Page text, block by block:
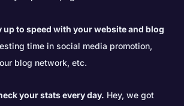
up to speed with your website and blog
time in social media promotion,
blog network, etc.
your stats every day. Hey, we got